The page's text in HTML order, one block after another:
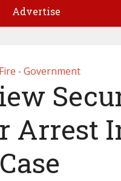
Advertise
• Government
Arrest